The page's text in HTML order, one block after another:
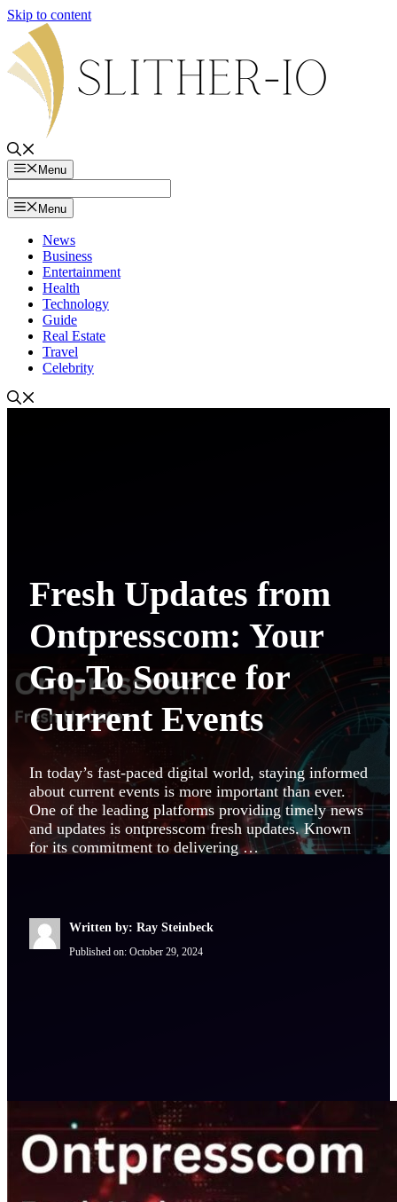
Skip to content
Menu
Menu
News
Business
Entertainment
Health
Technology
Guide
Real Estate
Travel
Celebrity
Fresh Updates from
Ontpresscom: Your
Go-To Source for
Current Events
In today’s fast-paced digital world, staying informed
about current events is more important than ever.
One of the leading platforms providing timely news
and updates is ontpresscom fresh updates. Known
for its commitment to delivering …
Written by: Ray Steinbeck
Published on: October 29, 2024